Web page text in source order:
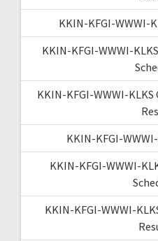
KKIN-KFGI-WWWI-
KKIN-KFGI-WWWI-
KKIN-KFGI-WWWI-
KKIN-KFGI-
KKIN-KFGI-WWWI-
KKIN-KFGI-WWWI-